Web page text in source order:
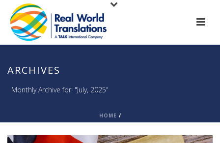
ARCHIVES
Monthly Archive for: "July, 2025"
HOME /